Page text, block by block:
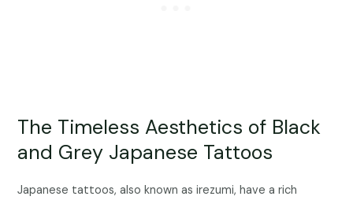
The Timeless Aesthetics of Black
and Grey Japanese Tattoos
Japanese tattoos, also known as irezumi, have a rich